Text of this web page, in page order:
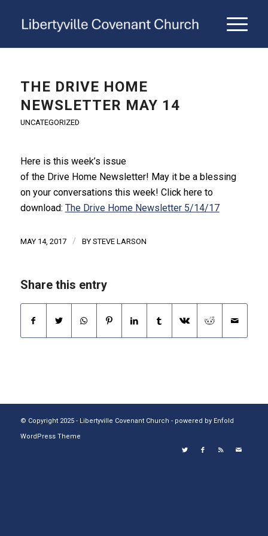
THE DRIVE HOME
NEWSLETTER MAY 14
UNCATEGORIZED
Here is this week’s issue
of the Drive Home Newsletter! May it be a blessing
on your conversations this week! Click here to
download: The Drive Home Newsletter 5/14/17
MAY 14, 2017 / BY STEVE LARSON
Share this entry
© Copyright 2025 - Libertyville Covenant Church - powered by Enfold
WordPress Theme